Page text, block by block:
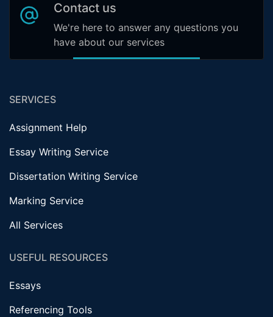
Contact us
We're here to answer any questions you
have about our services
SERVICES
Assignment Help
Essay Writing Service
Dissertation Writing Service
Marking Service
All Services
USEFUL RESOURCES
Essays
Referencing Tools